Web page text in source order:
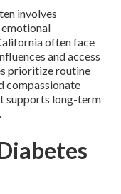
involves
often face
and access
prioritize routine
compassionate
supports long-term